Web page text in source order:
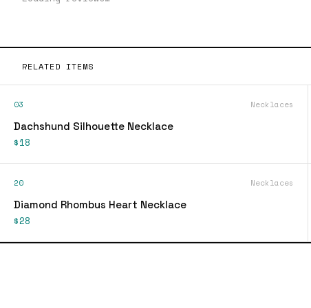
RELATED ITEMS
03 Necklaces
Dachshund Silhouette Necklace
$18
20 Necklaces
Diamond Rhombus Heart Necklace
$28